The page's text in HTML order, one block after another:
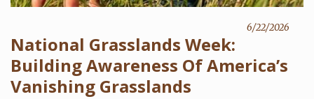
6/22/2026
National Grasslands Week:
Building Awareness Of America’s
Vanishing Grasslands